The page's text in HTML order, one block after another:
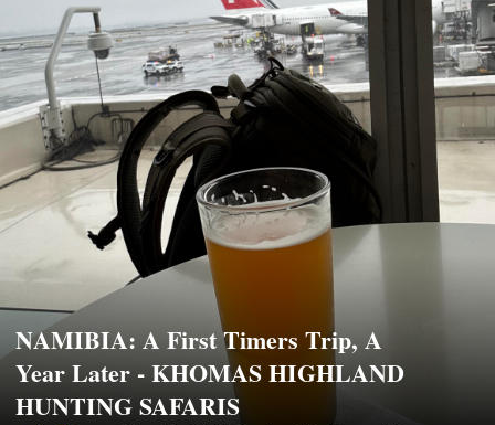
NAMIBIA: A First Timers Trip, A
Year Later - KHOMAS HIGHLAND
HUNTING SAFARIS